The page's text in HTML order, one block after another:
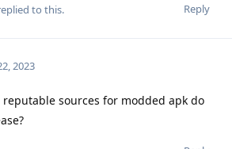
Reply
to this.
2023
reputable sources for modded apk do